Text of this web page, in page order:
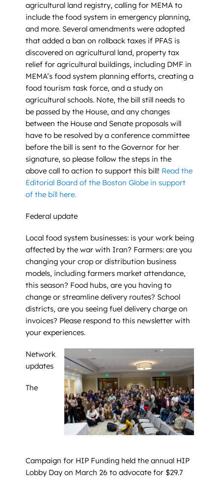
agricultural land registry, calling for MEMA to
include the food system in emergency planning,
and more. Several amendments were adopted
that added a ban on rollback taxes if PFAS is
discovered on agricultural land, property tax
relief for agricultural buildings, including DMF in
MEMA’s food system planning efforts, creating a
food tourism task force, and a study on
agricultural schools. Note, the bill still needs to
be passed by the House, and any changes
between the House and Senate proposals will
have to be resolved by a conference committee
before the bill is sent to the Governor for her
signature, so please follow the steps in the
above call to action to support this bill! Read the
Editorial Board of the Boston Globe in support
of the bill here.
Federal update
Local food system businesses: is your work being
affected by the war with Iran? Farmers: are you
changing your crop or distribution business
models, including farmers market attendance,
this season? Food hubs, are you having to
change or streamline delivery routes? School
districts, are you seeing fuel delivery charge on
invoices? Please respond to this newsletter with
your experiences.
Network
updates
The
Campaign for HIP Funding held the annual HIP
Lobby Day on March 26 to advocate for $29.7